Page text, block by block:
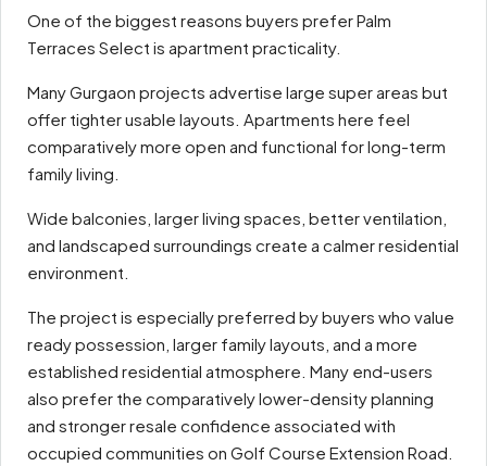
One of the biggest reasons buyers prefer Palm
Terraces Select is apartment practicality.
Many Gurgaon projects advertise large super areas but
offer tighter usable layouts. Apartments here feel
comparatively more open and functional for long-term
family living.
Wide balconies, larger living spaces, better ventilation,
and landscaped surroundings create a calmer residential
environment.
The project is especially preferred by buyers who value
ready possession, larger family layouts, and a more
established residential atmosphere. Many end-users
also prefer the comparatively lower-density planning
and stronger resale confidence associated with
occupied communities on Golf Course Extension Road.